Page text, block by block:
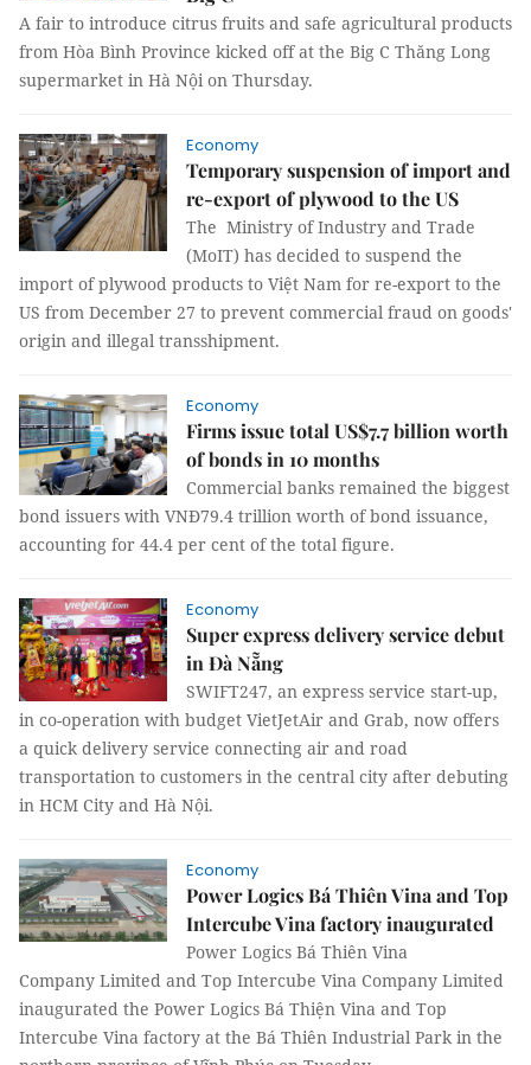
A fair to introduce citrus fruits and safe agricultural products
from Hòa Bình Province kicked off at the Big C Thăng Long
supermarket in Hà Nội on Thursday.
Economy
Temporary suspension of import and
re-export of plywood to the US
The Ministry of Industry and Trade
(MoIT) has decided to suspend the
import of plywood products to Việt Nam for re-export to the
US from December 27 to prevent commercial fraud on goods'
origin and illegal transshipment.
Economy
Firms issue total US$7.7 billion worth
of bonds in 10 months
Commercial banks remained the biggest
bond issuers with VNĐ79.4 trillion worth of bond issuance,
accounting for 44.4 per cent of the total figure.
Economy
Super express delivery service debut
in Đà Nẵng
SWIFT247, an express service start-up,
in co-operation with budget VietJetAir and Grab, now offers
a quick delivery service connecting air and road
transportation to customers in the central city after debuting
in HCM City and Hà Nội.
Economy
Power Logics Bá Thiên Vina and Top
Intercube Vina factory inaugurated
Power Logics Bá Thiên Vina
Company Limited and Top Intercube Vina Company Limited
inaugurated the Power Logics Bá Thiện Vina and Top
Intercube Vina factory at the Bá Thiên Industrial Park in the